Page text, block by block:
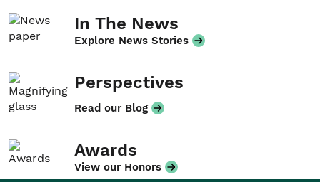
In The News
Explore News Stories
Perspectives
Read our Blog
Awards
View our Honors